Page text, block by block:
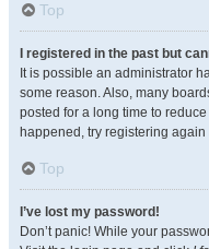
Top
I registered in the past but
It is possible an administrator
some reason. Also, many
posted for a long time to
happened, try registering
Top
I’ve lost my password!
Don’t panic! While your